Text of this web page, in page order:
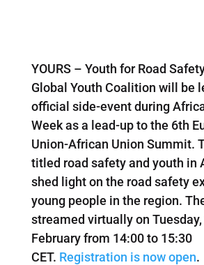
YOURS – Youth for Road
Global Youth Coalition will be
official side-event during
Week as a lead-up to the 6th
Union-African Union Summit.
titled road safety and youth in
shed light on the road safety
young people in the region.
streamed virtually on
February from 14:00 to 15:30
CET. Registration is now open.